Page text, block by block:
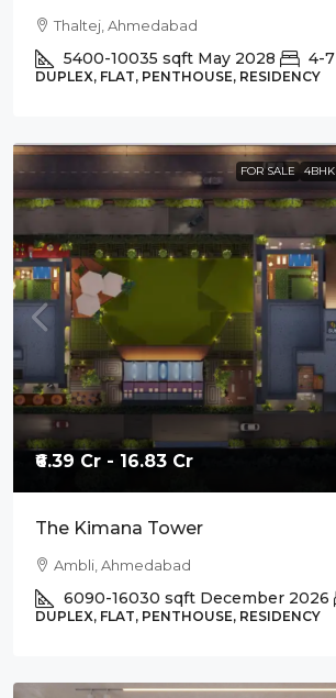
Thaltej, Ahmedabad
5400-10035 sqft May 2028 4-7
DUPLEX, FLAT, PENTHOUSE, RESIDENCY
FOR SALE 4BHK
₹6.39 Cr - 16.83 Cr
The Kimana Tower
Ambli, Ahmedabad
6090-16030 sqft December 2026
DUPLEX, FLAT, PENTHOUSE, RESIDENCY